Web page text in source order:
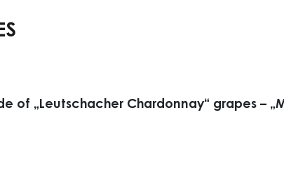
of „Leutschacher Chardonnay“ grapes –